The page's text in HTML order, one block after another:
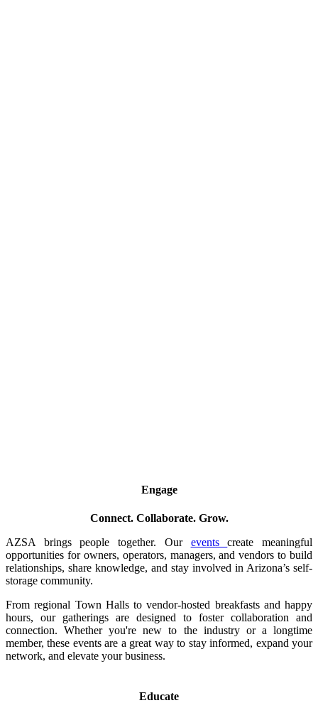
Engage
Connect. Collaborate. Grow.
AZSA brings people together. Our eventscreate meaningful
opportunities for owners, operators, managers, and vendors to build
relationships, share knowledge, and stay involved in Arizona’s self-
storage community.
From regional Town Halls to vendor-hosted breakfasts and happy
hours, our gatherings are designed to foster collaboration and
connection. Whether you're new to the industry or a longtime
member, these events are a great way to stay informed, expand your
network, and elevate your business.
Educate